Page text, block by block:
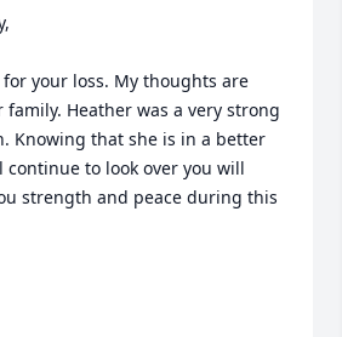
your loss. My thoughts are
Heather was a very strong
Knowing that she is in a better
to look over you will
strength and peace during this